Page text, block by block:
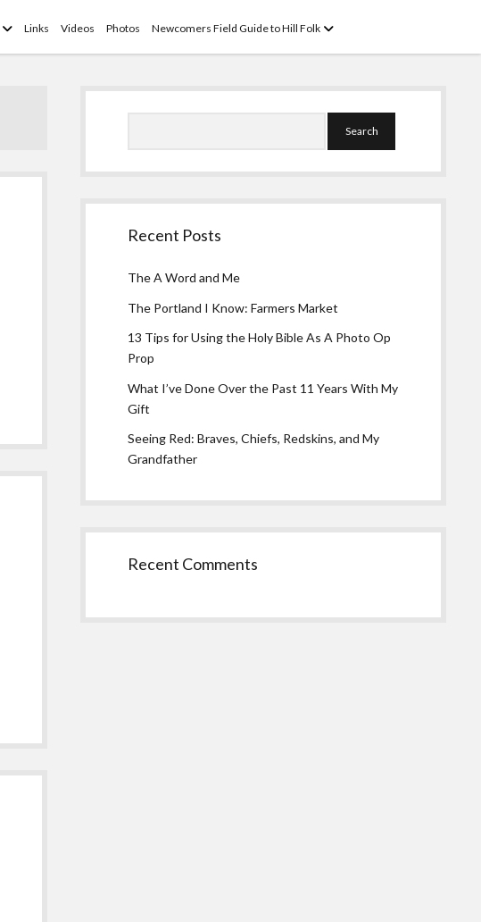
openLinks Videos Photos Newcomers Field Guide to Hill Folk open
Sidebar
Recent Posts
The A Word and Me
The Portland I Know: Farmers Market
13 Tips for Using the Holy Bible As A Photo Op
Prop
What I’ve Done Over the Past 11 Years With My
Gift
Seeing Red: Braves, Chiefs, Redskins, and My
Grandfather
Recent Comments